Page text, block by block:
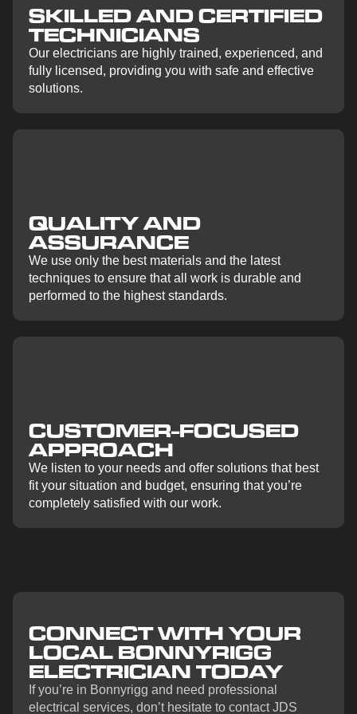
SKILLED AND CERTIFIED
TECHNICIANS
Our electricians are highly trained, experienced, and
fully licensed, providing you with safe and effective
solutions.
QUALITY AND
ASSURANCE
We use only the best materials and the latest
techniques to ensure that all work is durable and
performed to the highest standards.
CUSTOMER-FOCUSED
APPROACH
We listen to your needs and offer solutions that best
fit your situation and budget, ensuring that you’re
completely satisfied with our work.
CONNECT WITH YOUR
LOCAL BONNYRIGG
ELECTRICIAN TODAY
If you’re in Bonnyrigg and need professional
electrical services, don’t hesitate to contact JDS